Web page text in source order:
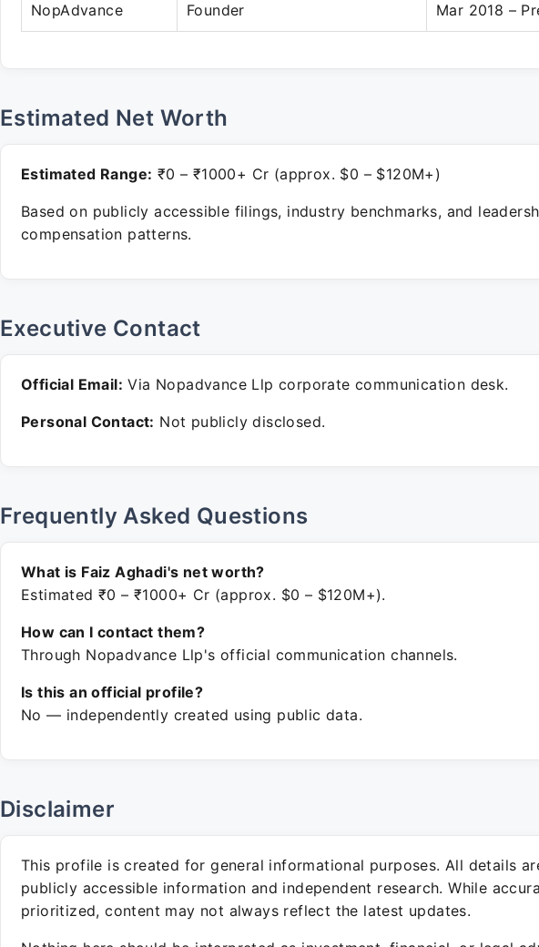
NopAdvance Founder Mar 2018 –
Estimated Net Worth
Estimated Range: ₹0 – ₹1000+ Cr (approx. $0 – $120M+)
Based on publicly accessible filings, industry benchmarks, and
compensation patterns.
Executive Contact
Official Email: Via Nopadvance Llp corporate communication desk.
Personal Contact: Not publicly disclosed.
Frequently Asked Questions
What is Faiz Aghadi's net worth?
Estimated ₹0 – ₹1000+ Cr (approx. $0 – $120M+).
How can I contact them?
Through Nopadvance Llp's official communication channels.
Is this an official profile?
No — independently created using public data.
Disclaimer
This profile is created for general informational purposes. All details
publicly accessible information and independent research. While
prioritized, content may not always reflect the latest updates.